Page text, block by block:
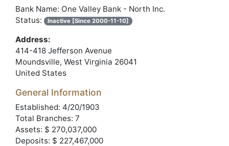
Bank Name: One Valley Bank - North Inc.
Status:
Inactive [Since 2000-11-10]
Address:
414-418 Jefferson Avenue
Moundsville, West Virginia 26041
United States
General Information
Established: 4/20/1903
Total Branches: 7
Assets: $ 270,037,000
Deposits: $ 227,467,000